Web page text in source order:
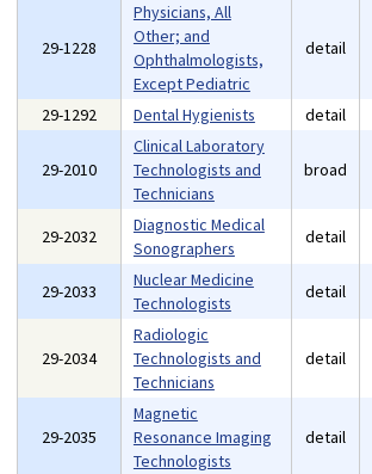
29-1228
Physicians, All
Other; and
Ophthalmologists,
Except Pediatric
detail
29-1292 Dental Hygienists detail
29-2010
Clinical Laboratory
Technologists and
Technicians
broad
29-2032
Diagnostic Medical
Sonographers
detail
29-2033
Nuclear Medicine
Technologists
detail
29-2034
Radiologic
Technologists and
Technicians
detail
29-2035
Magnetic
Resonance Imaging
Technologists
detail